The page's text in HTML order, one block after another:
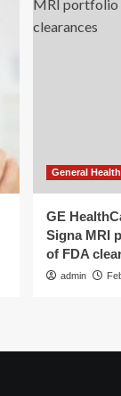
General
GE
Signa MRI
of FDA
admin